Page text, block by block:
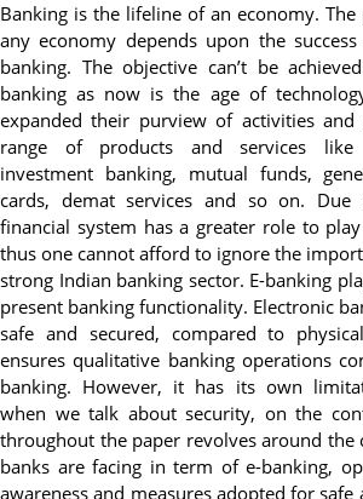
Banking is the lifeline of an economy.
any economy depends upon the
banking. The objective can’t be
banking as now is the age of
expanded their purview of activities
range of products and services like
investment banking, mutual funds,
cards, demat services and so on.
financial system has a greater role to
thus one cannot afford to ignore the
strong Indian banking sector. E-banking
present banking functionality. Electronic
safe and secured, compared to
ensures qualitative banking operations
banking. However, it has its own
when we talk about security, on the
throughout the paper revolves around the
banks are facing in term of e-banking,
awareness and measures adopted for safe